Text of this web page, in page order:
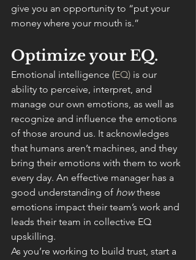
give you an opportunity to “put your
money where your mouth is.”
Optimize your EQ.
Emotional intelligence (EQ) is our
ability to perceive, interpret, and
manage our own emotions, as well as
recognize and influence the emotions
of those around us. It acknowledges
that humans aren’t machines, and they
bring their emotions with them to work
every day. An effective manager has a
good understanding of how these
emotions impact their team’s work and
leads their team in collective EQ
upskilling.
As you’re working to build trust, start a